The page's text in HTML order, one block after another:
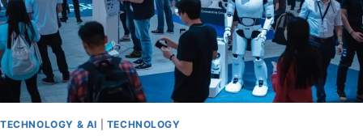
TECHNOLOGY & AI TECHNOLOGY